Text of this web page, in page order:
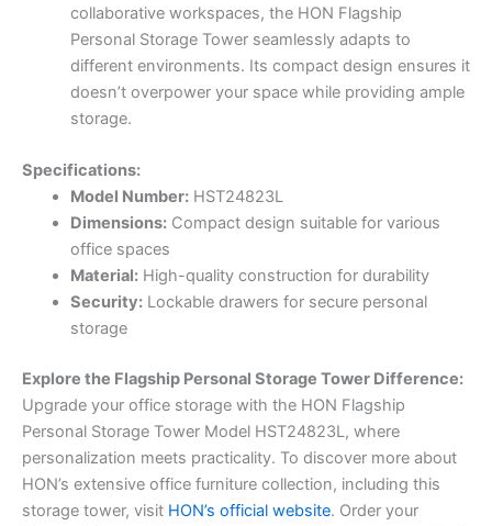
collaborative workspaces, the HON Flagship
Personal Storage Tower seamlessly adapts to
different environments. Its compact design ensures it
doesn’t overpower your space while providing ample
storage.
Specifications:
Model Number:HST24823L
Dimensions:Compact design suitable for various
office spaces
Material:High-quality construction for durability
Security:Lockable drawers for secure personal
storage
Explore the Flagship Personal Storage Tower Difference:
Upgrade your office storage with the HON Flagship
Personal Storage Tower Model HST24823L, where
personalization meets practicality. To discover more about
HON’s extensive office furniture collection, including this
storage tower, visit HON’s official website. Order your